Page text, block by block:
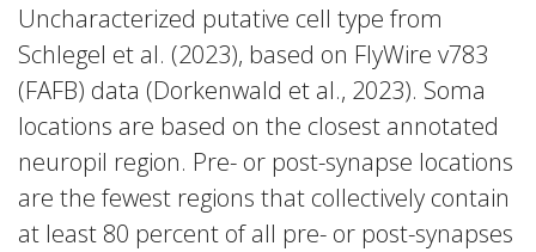
Uncharacterized putative cell type from
Schlegel et al. (2023), based on FlyWire v783
(FAFB) data (Dorkenwald et al., 2023). Soma
locations are based on the closest annotated
neuropil region. Pre- or post-synapse locations
are the fewest regions that collectively contain
at least 80 percent of all pre- or post-synapses